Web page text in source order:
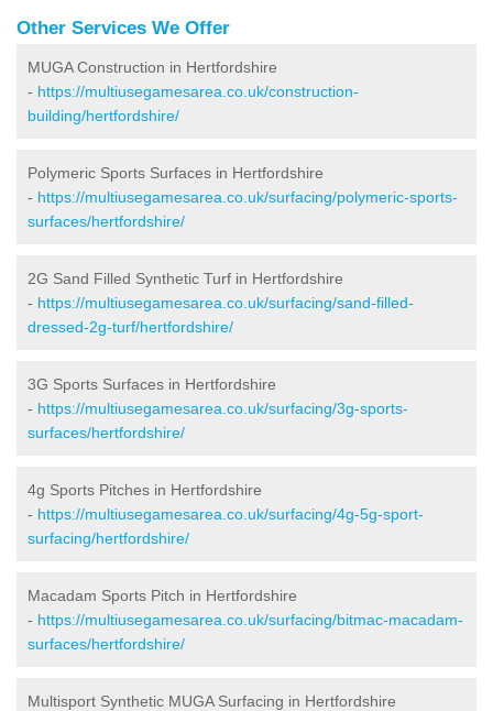
Other Services We Offer
MUGA Construction in Hertfordshire
- https://multiusegamesarea.co.uk/construction-
building/hertfordshire/
Polymeric Sports Surfaces in Hertfordshire
- https://multiusegamesarea.co.uk/surfacing/polymeric-sports-
surfaces/hertfordshire/
2G Sand Filled Synthetic Turf in Hertfordshire
- https://multiusegamesarea.co.uk/surfacing/sand-filled-
dressed-2g-turf/hertfordshire/
3G Sports Surfaces in Hertfordshire
- https://multiusegamesarea.co.uk/surfacing/3g-sports-
surfaces/hertfordshire/
4g Sports Pitches in Hertfordshire
- https://multiusegamesarea.co.uk/surfacing/4g-5g-sport-
surfacing/hertfordshire/
Macadam Sports Pitch in Hertfordshire
- https://multiusegamesarea.co.uk/surfacing/bitmac-macadam-
surfaces/hertfordshire/
Multisport Synthetic MUGA Surfacing in Hertfordshire